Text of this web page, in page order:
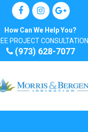
How Can We Help You?
PROJECT CONSULTATION
(973) 628-7077